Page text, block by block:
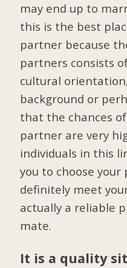
may end up to
this is the best
partner because
partners consists
cultural
background or
that the chances
partner are very
individuals in this
you to choose
definitely meet
actually a reliable
mate.
It is a quality